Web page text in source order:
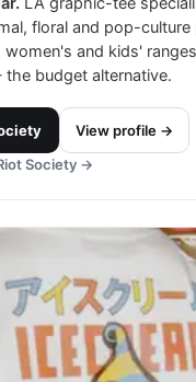
floral and pop-culture
women's and kids'
budget alternative.
View profile →
Society →